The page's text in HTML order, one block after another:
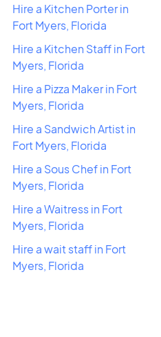
Hire a Kitchen Porter in
Fort Myers, Florida
Hire a Kitchen Staff in Fort
Myers, Florida
Hire a Pizza Maker in Fort
Myers, Florida
Hire a Sandwich Artist in
Fort Myers, Florida
Hire a Sous Chef in Fort
Myers, Florida
Hire a Waitress in Fort
Myers, Florida
Hire a wait staff in Fort
Myers, Florida